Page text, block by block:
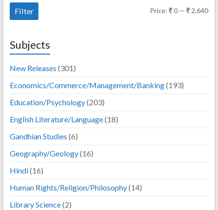
Filter Price: 0 — 2,640
Subjects
New Releases (301)
Economics/Commerce/Management/Banking(193)
Education/Psychology(203)
English Literature/Language(18)
Gandhian Studies (6)
Geography/Geology(16)
Hindi(16)
Human Rights/Religion/Philosophy(14)
Library Science(2)